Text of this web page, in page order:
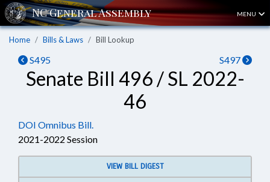
MENU
Home Bills & Laws Bill Lookup
S495 S497
Senate Bill 496 / SL 2022-
46
DOI Omnibus Bill.
2021-2022 Session
VIEW BILL DIGEST